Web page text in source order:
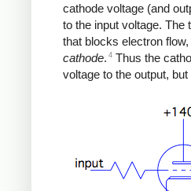
cathode voltage (and
to the input voltage.
that blocks electron
cathode. 4 Thus the
voltage to the output,